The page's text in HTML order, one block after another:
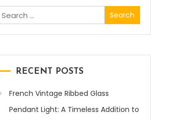
Search
for:
RECENT POSTS
French Vintage Ribbed Glass
Pendant Light: A Timeless Addition to